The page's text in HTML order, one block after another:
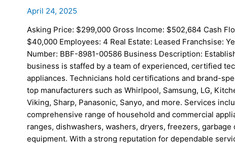
April 24, 2025
Asking Price: $299,000 Gross Income: $502,684 Cash
$40,000 Employees: 4 Real Estate: Leased Franchsise:
Number: BBF-8981-00586 Business Description:
business is staffed by a team of experienced, certified
appliances. Technicians hold certifications and brand-
top manufacturers such as Whirlpool, Samsung, LG,
Viking, Sharp, Panasonic, Sanyo, and more. Services
comprehensive range of household and commercial
ranges, dishwashers, washers, dryers, freezers,
equipment. With a strong reputation for dependable